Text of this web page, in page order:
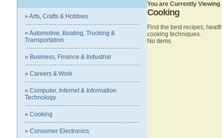
» Arts, Crafts & Hobbies
» Automotive, Boating, Trucking &
Transportation
» Business, Finance & Industrial
» Careers & Work
» Computer, Internet & Information
Technology
» Cooking
» Consumer Electronics
You are Currently
Cooking
Find the best recipes,
cooking techniques.
No items